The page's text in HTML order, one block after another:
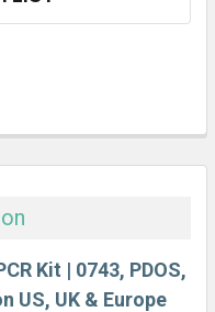
Kit | 0743, PDOS,
US, UK & Europe